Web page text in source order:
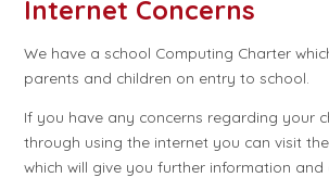
Internet Concerns
We have a school Computing Charter
parents and children on entry to school.
If you have any concerns regarding your
through using the internet you can visit
which will give you further information and